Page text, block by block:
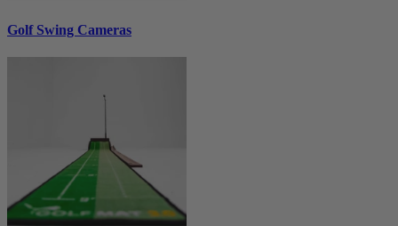
Golf Swing Cameras